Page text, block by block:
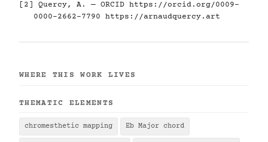
[2] Quercy, A. — ORCID https://orcid.org/0009-
0000-2662-7790
https://arnaudquercy.art
WHERE THIS WORK LIVES
THEMATIC ELEMENTS
chromesthetic mapping Eb Major chord